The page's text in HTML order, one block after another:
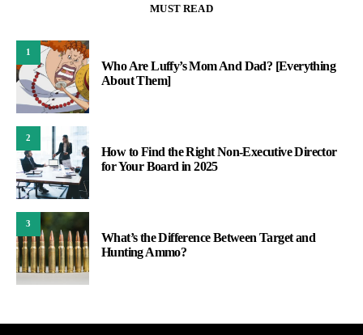
MUST READ
1
Who Are Luffy’s Mom And Dad? [Everything
About Them]
2
How to Find the Right Non-Executive Director
for Your Board in 2025
3
What’s the Difference Between Target and
Hunting Ammo?